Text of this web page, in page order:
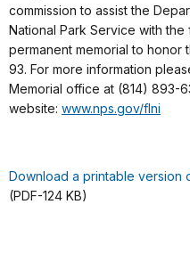
commission to assist the
National Park Service with
permanent memorial to
93. For more information
Memorial office at (814) 893-
website: www.nps.gov/flni
# #
Download a printable version
(PDF-124 KB)